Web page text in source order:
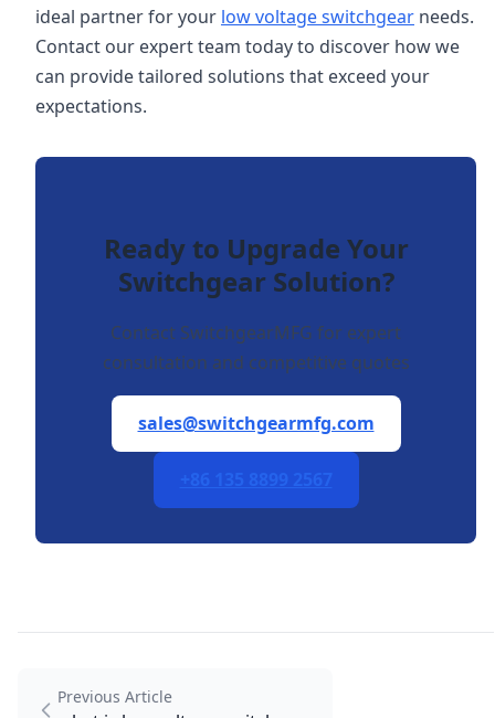
ideal partner for your low voltage switchgear needs.
Contact our expert team today to discover how we
can provide tailored solutions that exceed your
expectations.
Ready to Upgrade Your
Switchgear Solution?
Contact SwitchgearMFG for expert
consultation and competitive quotes
sales@switchgearmfg.com
Previous Article